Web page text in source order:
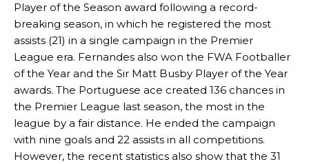
Manchester United legend Rio Ferdinand launched a passionate
defence of Alejandro Garnacho after the winger was accused of
consistently making poor decisions on the pitch.
Garnacho produced another underwhelming performanceas United
were held to a 1-1 draw by Ipswich Town at Old Trafford.
The Argentina international started as one of the two most
advanced midfielders in Ruben Amorim’s preferred 3-4-3 formation.
Player of the Season award following a record-
breaking season, in which he registered the most
assists (21) in a single campaign in the Premier
League era. Fernandes also won the FWA Footballer
of the Year and the Sir Matt Busby Player of the Year
awards. The Portuguese ace created 136 chances in
the Premier League last season, the most in the
league by a fair distance. He ended the campaign
with nine goals and 22 assists in all competitions.
However, the recent statistics also show that the 31